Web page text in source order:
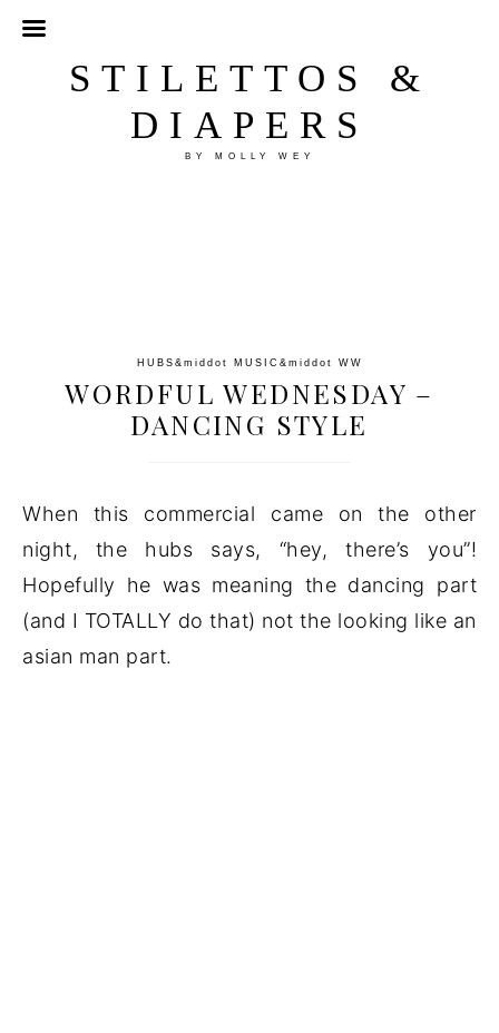
STILETTOS &
DIAPERS
BY MOLLY WEY
HUBS &middot MUSIC &middot WW
WORDFUL WEDNESDAY –
DANCING STYLE
When this commercial came on the other
night, the hubs says, “hey, there’s you”!
Hopefully he was meaning the dancing part
(and I TOTALLY do that) not the looking like an
asian man part.